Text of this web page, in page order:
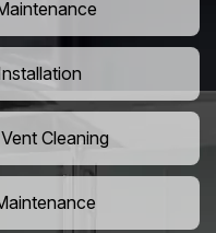
Cleaning